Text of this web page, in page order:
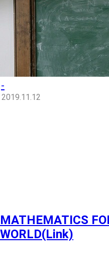
-
2019.11.12
MATHEMATICS
WORLD(Link)